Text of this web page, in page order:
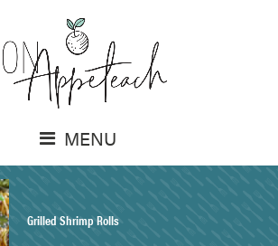
MENU
Grilled Shrimp Rolls